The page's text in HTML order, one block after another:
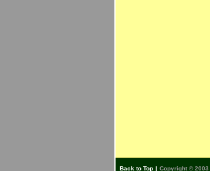
Back to Top | Copyright © 2003